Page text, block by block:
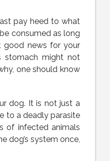
pay heed to what
consumed as long
good news for your
stomach might not
one should know
dog. It is not just a
to a deadly parasite
of infected animals
dog’s system once,